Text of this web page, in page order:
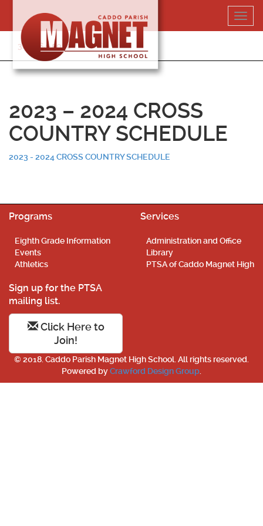
content
318-364-5020
2023 – 2024 CROSS
COUNTRY SCHEDULE
2023 - 2024 CROSS COUNTRY SCHEDULE
Programs
Eighth Grade Information
Events
Athletics
Services
Administration and Office
Library
PTSA of Caddo Magnet High
Sign up for the PTSA
mailing list.
Click Here to
Join!
© 2018. Caddo Parish Magnet High School. All rights reserved.
Powered byCrawford Design Group